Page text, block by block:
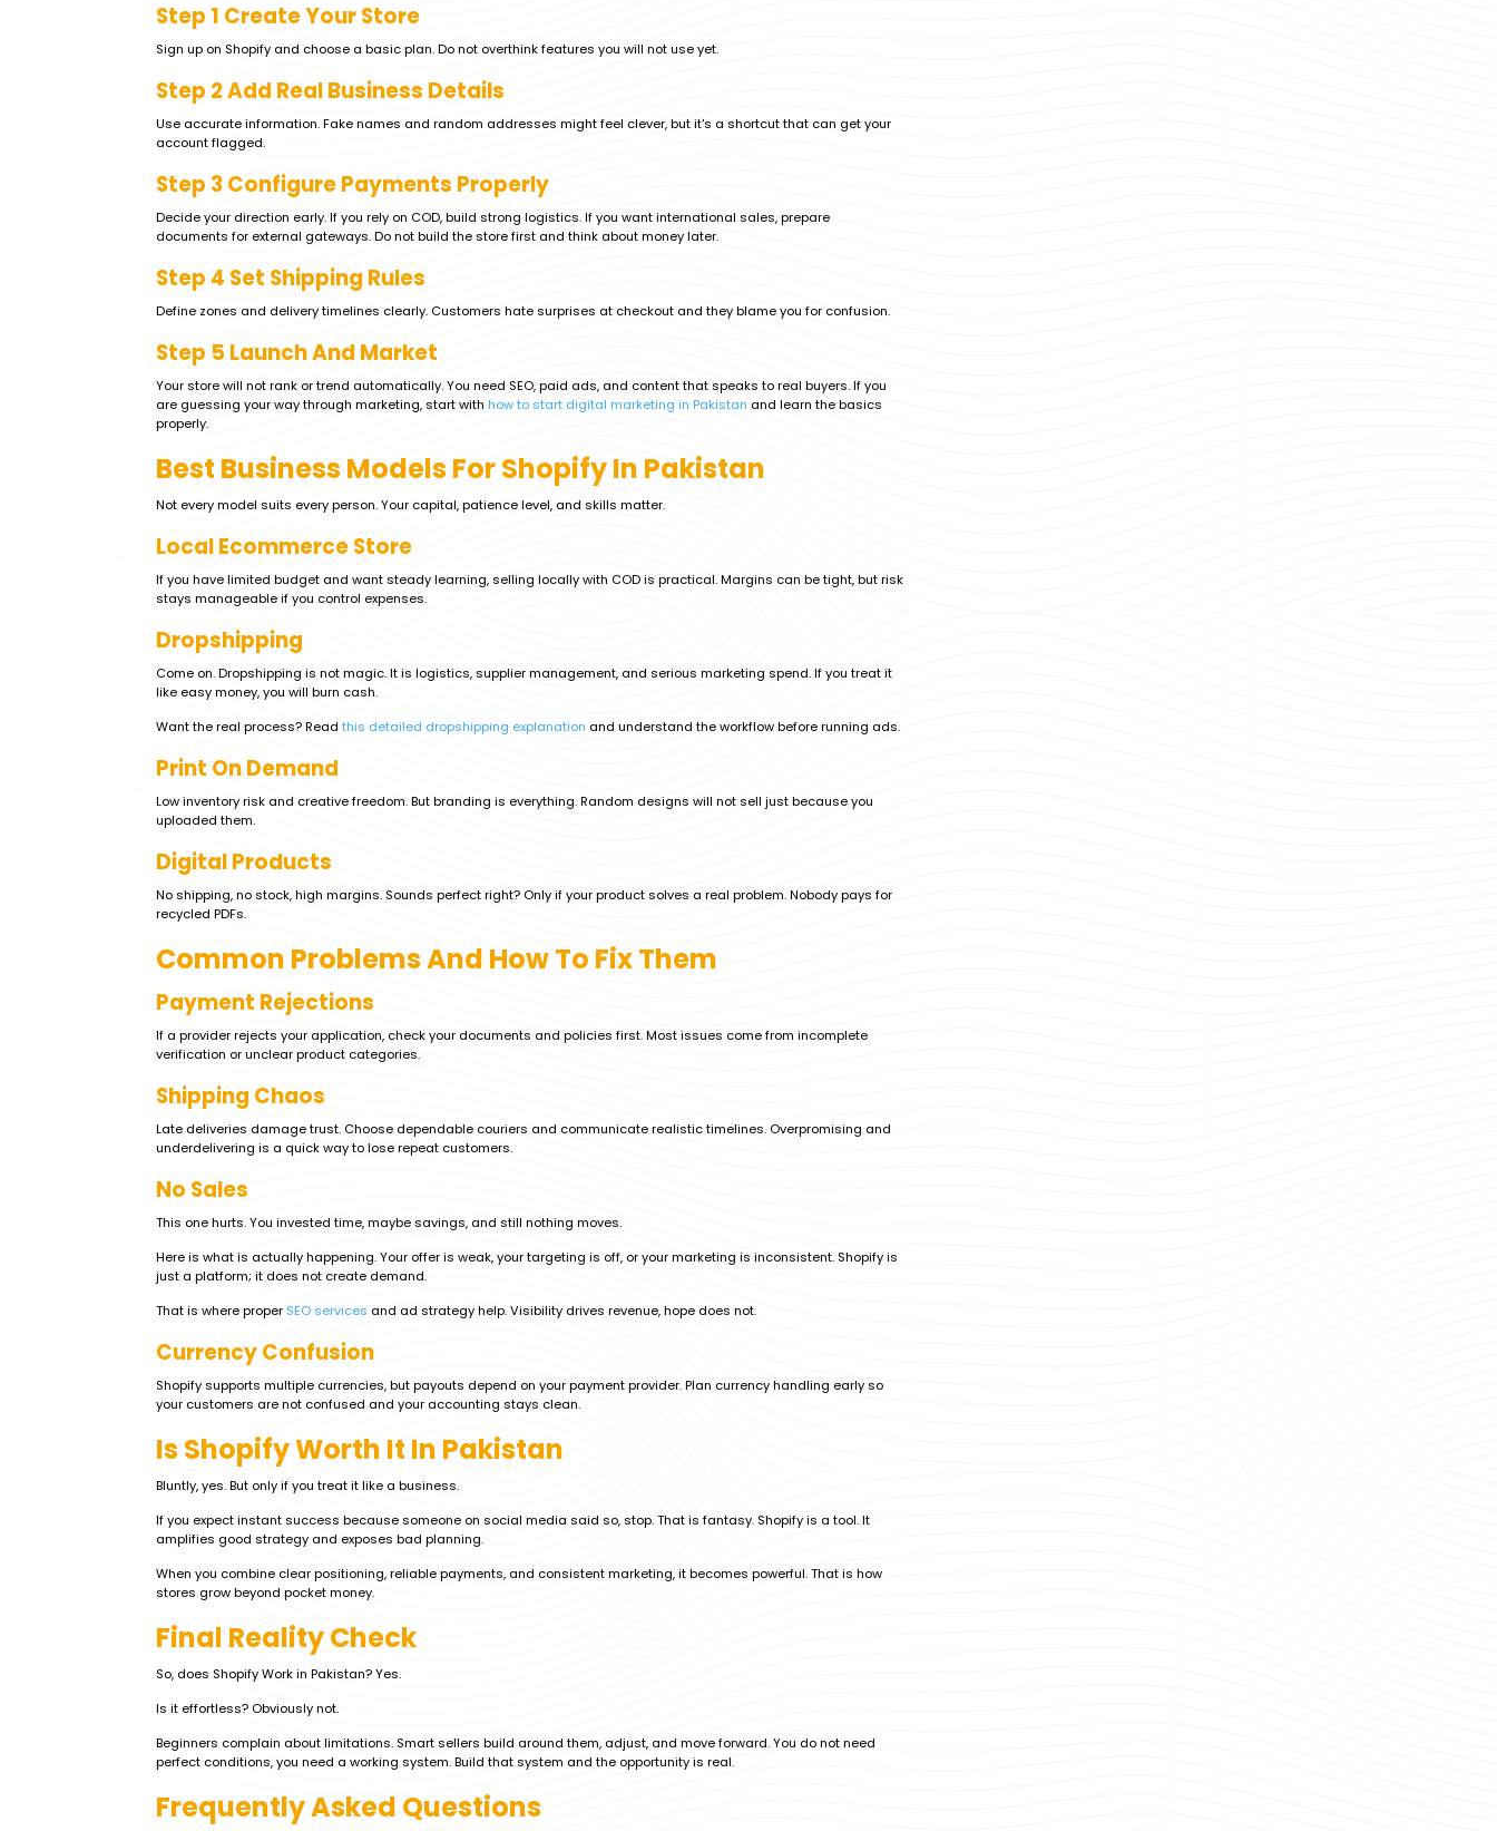
Step 1 Create Your Store
Sign up on Shopify and choose a basic plan. Do not overthink features you will not use yet.
Step 2 Add Real Business Details
Use accurate information. Fake names and random addresses might feel clever, but it's a shortcut that can get your
account flagged.
Step 3 Configure Payments Properly
Decide your direction early. If you rely on COD, build strong logistics. If you want international sales, prepare
documents for external gateways. Do not build the store first and think about money later.
Step 4 Set Shipping Rules
Define zones and delivery timelines clearly. Customers hate surprises at checkout and they blame you for confusion.
Step 5 Launch And Market
Your store will not rank or trend automatically. You need SEO, paid ads, and content that speaks to real buyers. If you
are guessing your way through marketing, start with how to start digital marketing in Pakistan and learn the basics
properly.
Best Business Models For Shopify In Pakistan
Not every model suits every person. Your capital, patience level, and skills matter.
Local Ecommerce Store
If you have limited budget and want steady learning, selling locally with COD is practical. Margins can be tight, but risk
stays manageable if you control expenses.
Dropshipping
Come on. Dropshipping is not magic. It is logistics, supplier management, and serious marketing spend. If you treat it
like easy money, you will burn cash.
Want the real process? Read this detailed dropshipping explanation and understand the workflow before running ads.
Print On Demand
Low inventory risk and creative freedom. But branding is everything. Random designs will not sell just because you
uploaded them.
Digital Products
No shipping, no stock, high margins. Sounds perfect right? Only if your product solves a real problem. Nobody pays for
recycled PDFs.
Common Problems And How To Fix Them
Payment Rejections
If a provider rejects your application, check your documents and policies first. Most issues come from incomplete
verification or unclear product categories.
Shipping Chaos
Late deliveries damage trust. Choose dependable couriers and communicate realistic timelines. Overpromising and
underdelivering is a quick way to lose repeat customers.
No Sales
This one hurts. You invested time, maybe savings, and still nothing moves.
Here is what is actually happening. Your offer is weak, your targeting is off, or your marketing is inconsistent. Shopify is
just a platform; it does not create demand.
That is where proper SEO services and ad strategy help. Visibility drives revenue, hope does not.
Currency Confusion
Shopify supports multiple currencies, but payouts depend on your payment provider. Plan currency handling early so
your customers are not confused and your accounting stays clean.
Is Shopify Worth It In Pakistan
Bluntly, yes. But only if you treat it like a business.
If you expect instant success because someone on social media said so, stop. That is fantasy. Shopify is a tool. It
amplifies good strategy and exposes bad planning.
When you combine clear positioning, reliable payments, and consistent marketing, it becomes powerful. That is how
stores grow beyond pocket money.
Final Reality Check
So, does Shopify Work in Pakistan? Yes.
Is it effortless? Obviously not.
Beginners complain about limitations. Smart sellers build around them, adjust, and move forward. You do not need
perfect conditions, you need a working system. Build that system and the opportunity is real.
Frequently Asked Questions